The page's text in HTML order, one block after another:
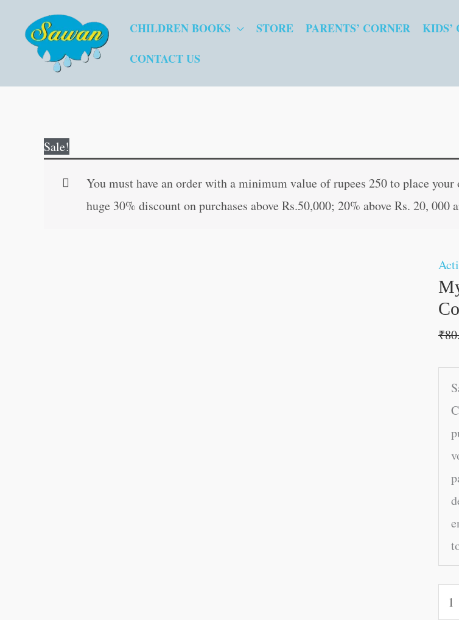
CHILDREN BOOKS STORE PARENTS’ CORNER KIDS’
CONTACT US
Sale!
You must have an order with a minimum value of rupees 250 to place
huge 30% discount on purchases above Rs.50,000; 20% above Rs. 20, 000
₹